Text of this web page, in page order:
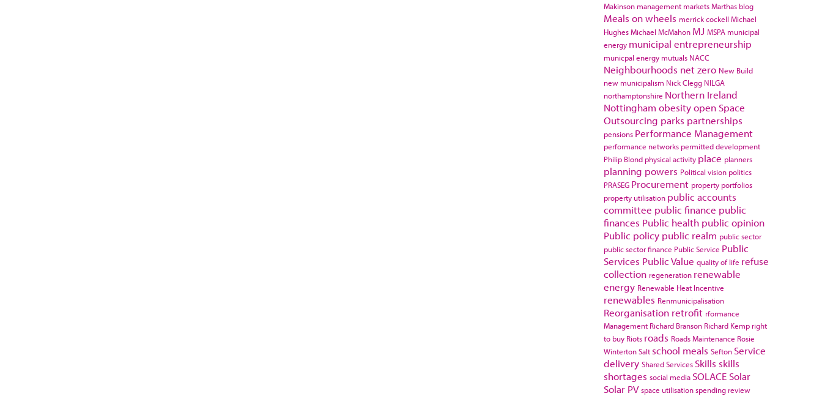
Makinson management marketsMarthas blog
Meals on wheels merrick cockell Michael
HughesMichael McMahon MJ MSPA municipal
energy municipal entrepreneurship
municpal energy mutuals NACC
Neighbourhoods net zero New Build
new municipalism Nick Clegg NILGA
northamptonshire Northern Ireland
Nottingham obesityopen Space
Outsourcing parks partnerships
pensions Performance Management
performance networks permitted development
Philip Blond physical activity place planners
planning powers Political vision politics
PRASEG Procurement property portfolios
property utilisation public accounts
committee public finance public
finances Public health public opinion
Public policy public realm public sector
public sector finance Public Service Public
Services Public Value quality of life refuse
collection regeneration renewable
energy Renewable Heat Incentive
renewables Renmunicipalisation
Reorganisation retrofit rformance
Management Richard Branson Richard Kemp right
to buy Riots roads Roads Maintenance Rosie
WintertonSalt school meals Sefton Service
delivery Shared Services Skills skills
shortages social media SOLACE Solar
Solar PV space utilisationspending review